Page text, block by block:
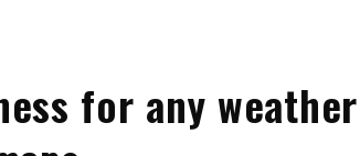
for any